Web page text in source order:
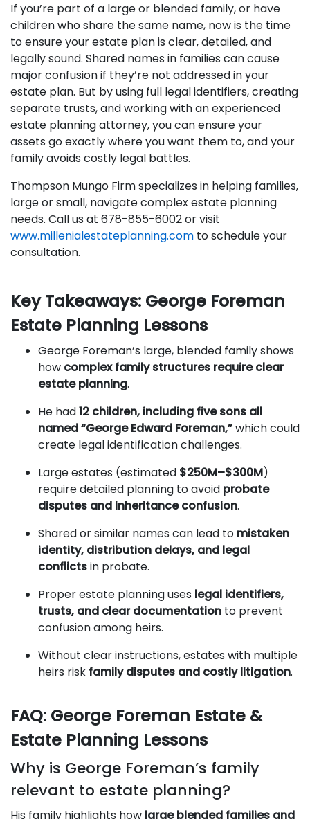
If you’re part of a large or blended family, or have
children who share the same name, now is the time
to ensure your estate plan is clear, detailed, and
legally sound. Shared names in families can cause
major confusion if they’re not addressed in your
estate plan. But by using full legal identifiers, creating
separate trusts, and working with an experienced
estate planning attorney, you can ensure your
assets go exactly where you want them to, and your
family avoids costly legal battles.
Thompson Mungo Firm specializes in helping families,
large or small, navigate complex estate planning
needs. Call us at 678-855-6002 or visit
www.millenialestateplanning.com to schedule your
consultation.
Key Takeaways: George Foreman
Estate Planning Lessons
George Foreman’s large, blended family shows
how complex family structures require clear
estate planning.
He had12 children, including five sons all
named “George Edward Foreman,”which could
create legal identification challenges.
Large estates (estimated $250M–$300M)
require detailed planning to avoid probate
disputes and inheritance confusion.
Shared or similar names can lead to mistaken
identity, distribution delays, and legal
conflictsin probate.
Proper estate planning uses legal identifiers,
trusts, and clear documentation to prevent
confusion among heirs.
Without clear instructions, estates with multiple
heirs risk family disputes and costly litigation.
FAQ: George Foreman Estate &
Estate Planning Lessons
Why is George Foreman’s family
relevant to estate planning?
His family highlights how large blended families and